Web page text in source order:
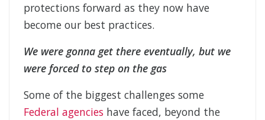
protections forward as they now have
become our best practices.
We were gonna get there eventually, but we
were forced to step on the gas
Some of the biggest challenges some
Federal agencies have faced, beyond the